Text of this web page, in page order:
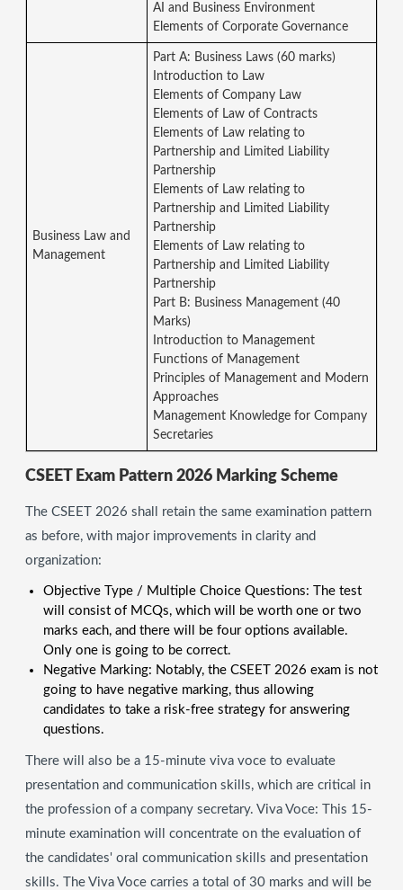
AI and Business Environment
Elements of Corporate Governance
Business Law and
Management
Part A: Business Laws (60 marks)
Introduction to Law
Elements of Company Law
Elements of Law of Contracts
Elements of Law relating to
Partnership and Limited Liability
Partnership
Elements of Law relating to
Partnership and Limited Liability
Partnership
Elements of Law relating to
Partnership and Limited Liability
Partnership
Part B: Business Management (40
Marks)
Introduction to Management
Functions of Management
Principles of Management and Modern
Approaches
Management Knowledge for Company
Secretaries
CSEET Exam Pattern 2026 Marking Scheme
The CSEET 2026 shall retain the same examination pattern
as before, with major improvements in clarity and
organization:
Objective Type / Multiple Choice Questions: The test
will consist of MCQs, which will be worth one or two
marks each, and there will be four options available.
Only one is going to be correct.
Negative Marking: Notably, the CSEET 2026 exam is not
going to have negative marking, thus allowing
candidates to take a risk-free strategy for answering
questions.
There will also be a 15-minute viva voce to evaluate
presentation and communication skills, which are critical in
the profession of a company secretary. Viva Voce: This 15-
minute examination will concentrate on the evaluation of
the candidates' oral communication skills and presentation
skills. The Viva Voce carries a total of 30 marks and will be